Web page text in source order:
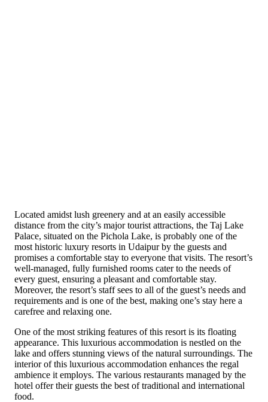
Located amidst lush greenery and at an easily accessible
distance from the city’s major tourist attractions, the Taj Lake
Palace, situated on the Pichola Lake, is probably one of the
most historic luxury resorts in Udaipur by the guests and
promises a comfortable stay to everyone that visits. The resort’s
well-managed, fully furnished rooms cater to the needs of
every guest, ensuring a pleasant and comfortable stay.
Moreover, the resort’s staff sees to all of the guest’s needs and
requirements and is one of the best, making one’s stay here a
carefree and relaxing one.
One of the most striking features of this resort is its floating
appearance. This luxurious accommodation is nestled on the
lake and offers stunning views of the natural surroundings. The
interior of this luxurious accommodation enhances the regal
ambience it employs. The various restaurants managed by the
hotel offer their guests the best of traditional and international
food.